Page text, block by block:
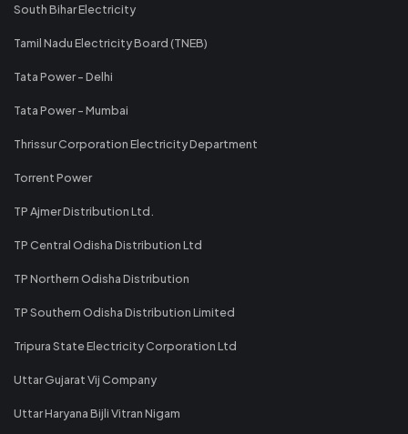
South Bihar Electricity
Tamil Nadu Electricity Board (TNEB)
Tata Power - Delhi
Tata Power - Mumbai
Thrissur Corporation Electricity Department
Torrent Power
TP Ajmer Distribution Ltd.
TP Central Odisha Distribution Ltd
TP Northern Odisha Distribution
TP Southern Odisha Distribution Limited
Tripura State Electricity Corporation Ltd
Uttar Gujarat Vij Company
Uttar Haryana Bijli Vitran Nigam